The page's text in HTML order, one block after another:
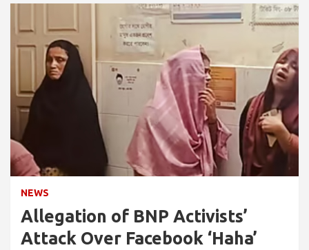
NEWS
Allegation of BNP Activists’
Attack Over Facebook ‘Haha’